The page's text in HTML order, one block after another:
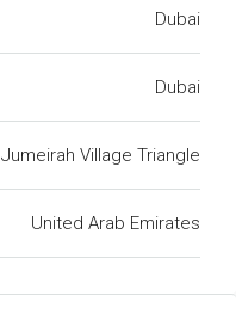
Dubai
Dubai
Jumeirah Village Triangle
United Arab Emirates